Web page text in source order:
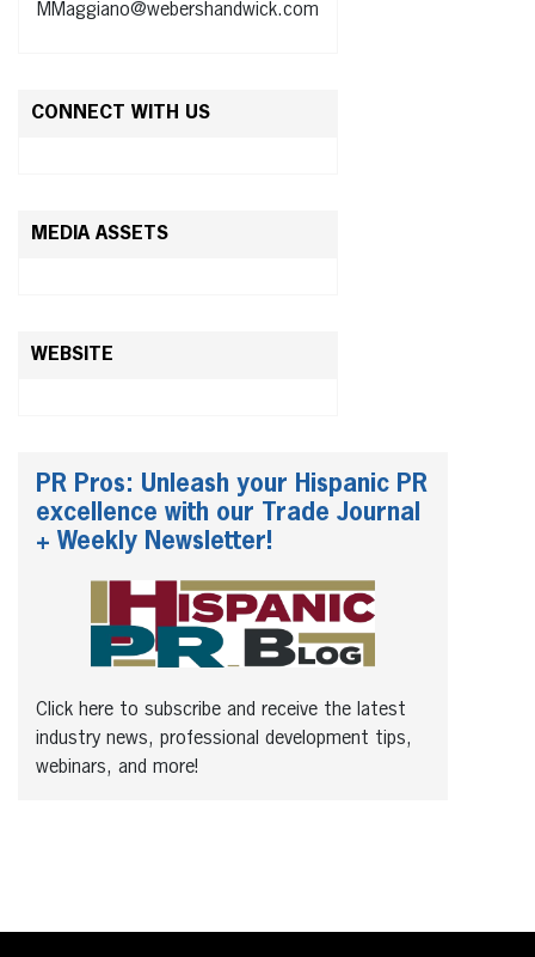
MMaggiano@webershandwick.com
CONNECT WITH US
MEDIA ASSETS
WEBSITE
PR Pros: Unleash your Hispanic PR
excellence with our Trade Journal
+ Weekly Newsletter!
Click here to subscribe and receive the latest
industry news, professional development tips,
webinars, and more!